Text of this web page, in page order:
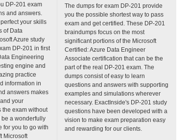
DP-201 exam
and answers.
your skills
of Data
Azure study
DP-201 in first
Engineering
engine and
practice
information in
answers makes
your
the exam without
a wonderfully
for you to go with
Microsoft
The dumps for exam DP-201 provide
you the possible shortest way to pass
exam and get certified. These DP-201
braindumps focus on the most
significant portions of the Microsoft
Certified: Azure Data Engineer
Associate certification that can be the
part of the real DP-201 exam. The
dumps consist of easy to learn
questions and answers with supporting
examples and simulations wherever
necessary. ExactInside's DP-201 study
questions have been developed with a
vision to make exam preparation easy
and rewarding for our clients.